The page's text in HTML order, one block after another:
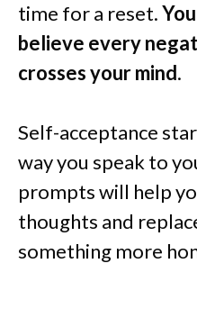
time for a reset.
believe every
crosses your mind.
Self-acceptance
way you speak to
prompts will help
thoughts and
something more